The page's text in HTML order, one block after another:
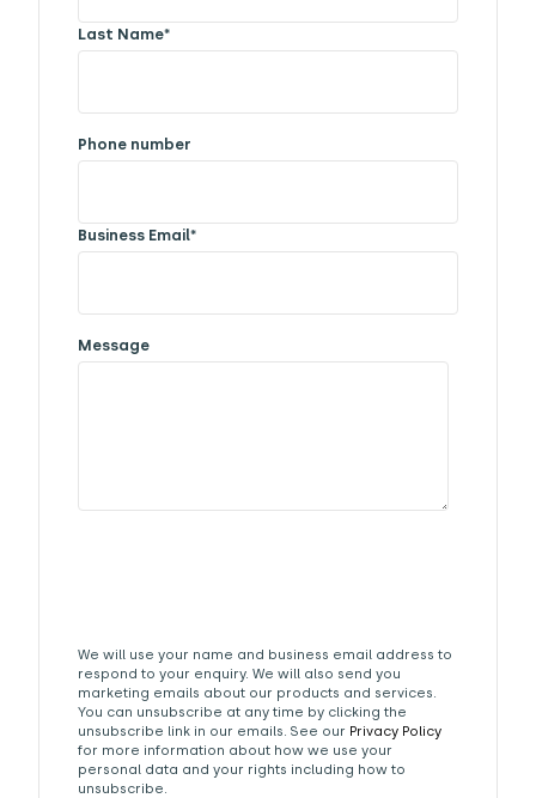
Last Name*
Phone number
Business Email*
Message
We will use your name and business email address to
respond to your enquiry. We will also send you
marketing emails about our products and services.
You can unsubscribe at any time by clicking the
unsubscribe link in our emails. See our Privacy Policy
for more information about how we use your
personal data and your rights including how to
unsubscribe.